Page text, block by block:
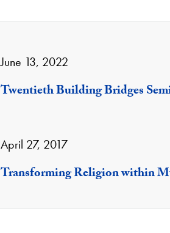
June 13, 2022
Twentieth Building Bridges
April 27, 2017
Transforming Religion within